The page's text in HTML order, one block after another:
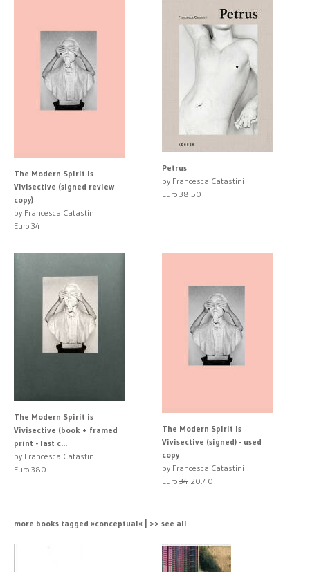
The Modern Spirit is
Vivisective (signed review
copy)
by Francesca Catastini
Euro 34
Petrus
by Francesca Catastini
Euro 38.50
The Modern Spirit is
Vivisective (book + framed
print - last c...
by Francesca Catastini
Euro 380
The Modern Spirit is
Vivisective (signed) - used
copy
by Francesca Catastini
Euro 34 20.40
more books tagged »conceptual« | >> see all